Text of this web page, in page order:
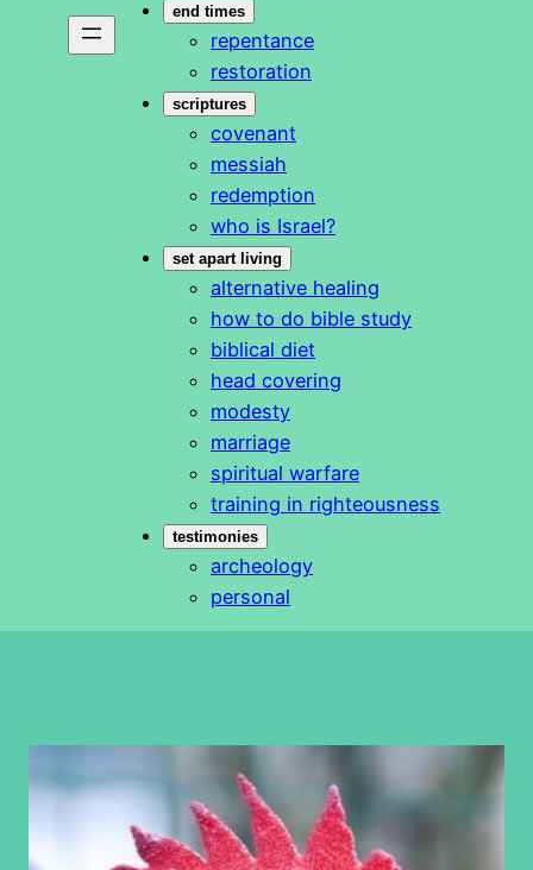
end times
repentance
restoration
scriptures
covenant
messiah
redemption
who is Israel?
set apart living
alternative healing
how to do bible study
biblical diet
head covering
modesty
marriage
spiritual warfare
training in righteousness
testimonies
archeology
personal